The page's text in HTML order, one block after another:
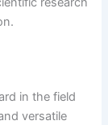
in the field
versatile